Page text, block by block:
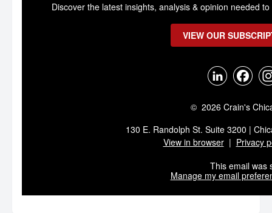
Discover the latest insights, analysis & opinion needed
VIEW OUR
© 2026 Crain's
130 E. Randolph St. Suite 3200 |
View in browser| Privacy
This email was
Manage my email